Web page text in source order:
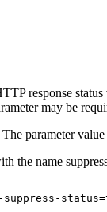
response
may be
parameter
the name